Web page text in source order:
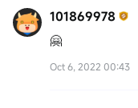
101869978
🤗
Oct 6, 2022 00:43